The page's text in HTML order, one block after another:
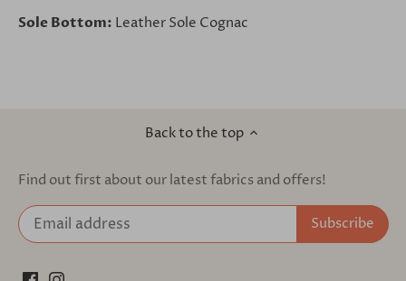
Sole Bottom: Leather Sole Cognac
Back to the top
Find out first about our latest fabrics and offers!